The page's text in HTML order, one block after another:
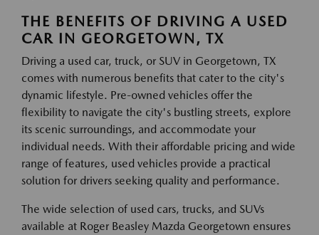
THE BENEFITS OF DRIVING A USED
CAR IN GEORGETOWN, TX
Driving a used car, truck, or SUV in Georgetown, TX
comes with numerous benefits that cater to the city's
dynamic lifestyle. Pre-owned vehicles offer the
flexibility to navigate the city's bustling streets, explore
its scenic surroundings, and accommodate your
individual needs. With their affordable pricing and wide
range of features, used vehicles provide a practical
solution for drivers seeking quality and performance.
The wide selection of used cars, trucks, and SUVs
available at Roger Beasley Mazda Georgetown ensures